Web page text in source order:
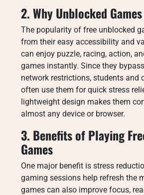
2. Why Unblocked
The popularity of free unblocked
from their easy accessibility and
can enjoy puzzle, racing, action,
games instantly. Since they
network restrictions, students and
often use them for quick stress
lightweight design makes them
almost any device or browser.
3. Benefits of Playing
Games
One major benefit is stress
gaming sessions help refresh the
games can also improve focus,